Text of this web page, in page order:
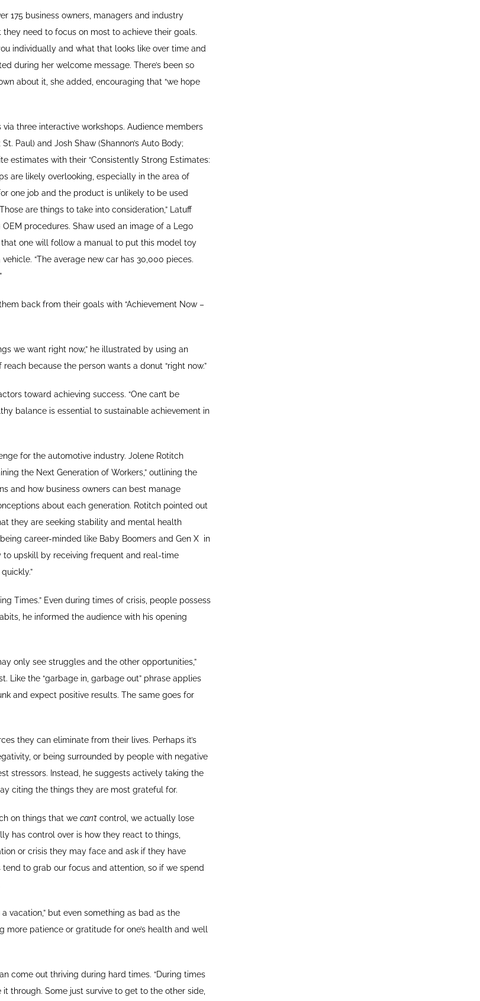
175 business owners, managers and industry
need to focus on most to achieve their goals.
individually and what that looks like over time and
during her welcome message. There’s been so
about it, she added, encouraging that “we hope
three interactive workshops. Audience members
Paul) and Josh Shaw (Shannon’s Auto Body;
estimates with their “Consistently Strong Estimates:
are likely overlooking, especially in the area of
one job and the product is unlikely to be used
are things to take into consideration,” Latuff
procedures. Shaw used an image of a Lego
one will follow a manual to put this model toy
“The average new car has 30,000 pieces.
back from their goals with “Achievement Now –
we want right now,” he illustrated by using an
because the person wants a donut “right now.”
toward achieving success. “One can’t be
balance is essential to sustainable achievement in
for the automotive industry. Jolene Rotitch
the Next Generation of Workers,” outlining the
and how business owners can best manage
about each generation. Rotitch pointed out
they are seeking stability and mental health
career-minded like Baby Boomers and Gen X in
upskill by receiving frequent and real-time
Times.” Even during times of crisis, people possess
he informed the audience with his opening
only see struggles and the other opportunities,”
Like the “garbage in, garbage out” phrase applies
and expect positive results. The same goes for
they can eliminate from their lives. Perhaps it’s
or being surrounded by people with negative
stressors. Instead, he suggests actively taking the
citing the things they are most grateful for.
on things that we can’tcontrol, we actually lose
has control over is how they react to things,
or crisis they may face and ask if they have
to grab our focus and attention, so if we spend
vacation,” but even something as bad as the
patience or gratitude for one’s health and well
come out thriving during hard times. “During times
through. Some just survive to get to the other side,